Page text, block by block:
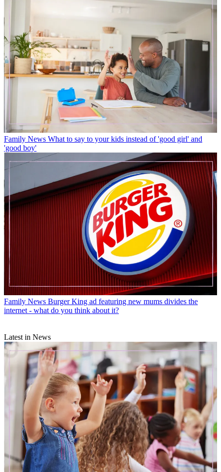
Family News What to say to your kids instead of 'good girl' and
'good boy'
Family News Burger King ad featuring new mums divides the
internet - what do you think about it?
Latest in News